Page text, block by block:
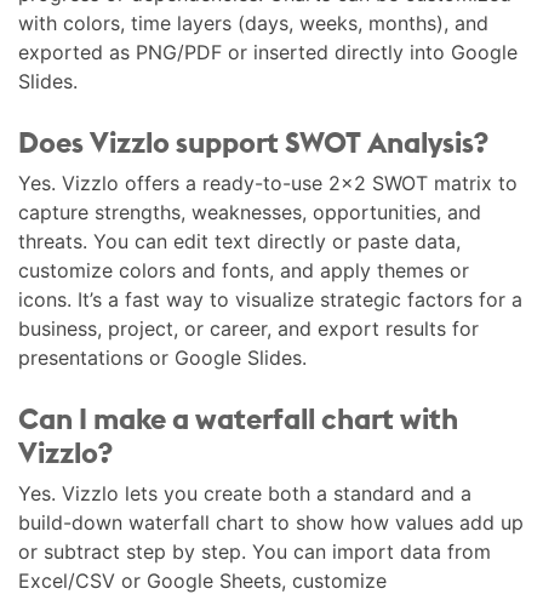
with colors, time layers (days, weeks, months), and
exported as PNG/PDF or inserted directly into Google
Slides.
Does Vizzlo support SWOT Analysis?
Yes. Vizzlo offers a ready-to-use 2×2 SWOT matrix to
capture strengths, weaknesses, opportunities, and
threats. You can edit text directly or paste data,
customize colors and fonts, and apply themes or
icons. It’s a fast way to visualize strategic factors for a
business, project, or career, and export results for
presentations or Google Slides.
Can I make a waterfall chart with
Vizzlo?
Yes. Vizzlo lets you create both a standard and a
build-down waterfall chart to show how values add up
or subtract step by step. You can import data from
Excel/CSV or Google Sheets, customize